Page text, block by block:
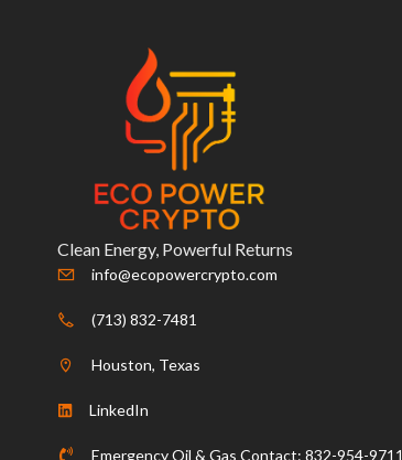
Clean Energy, Powerful Returns
info@ecopowercrypto.com
(713) 832-7481
Houston, Texas
LinkedIn
Emergency Oil & Gas Contact: 832-954-9711